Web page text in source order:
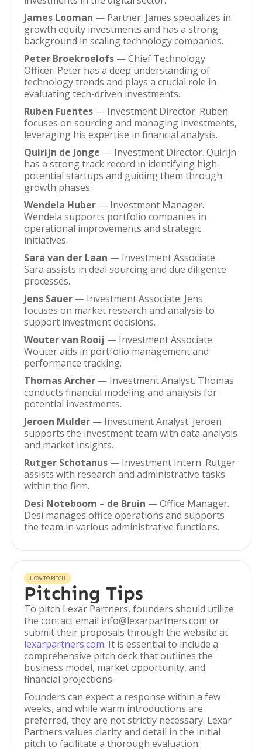
James Looman — Partner. James specializes in
growth equity investments and has a strong
background in scaling technology companies.
Peter Broekroelofs — Chief Technology
Officer. Peter has a deep understanding of
technology trends and plays a crucial role in
evaluating tech-driven investments.
Ruben Fuentes — Investment Director. Ruben
focuses on sourcing and managing investments,
leveraging his expertise in financial analysis.
Quirijn de Jonge — Investment Director. Quirijn
has a strong track record in identifying high-
potential startups and guiding them through
growth phases.
Wendela Huber — Investment Manager.
Wendela supports portfolio companies in
operational improvements and strategic
initiatives.
Sara van der Laan — Investment Associate.
Sara assists in deal sourcing and due diligence
processes.
Jens Sauer — Investment Associate. Jens
focuses on market research and analysis to
support investment decisions.
Wouter van Rooij — Investment Associate.
Wouter aids in portfolio management and
performance tracking.
Thomas Archer — Investment Analyst. Thomas
conducts financial modeling and analysis for
potential investments.
Jeroen Mulder — Investment Analyst. Jeroen
supports the investment team with data analysis
and market insights.
Rutger Schotanus — Investment Intern. Rutger
assists with research and administrative tasks
within the firm.
Desi Noteboom – de Bruin — Office Manager.
Desi manages office operations and supports
the team in various administrative functions.
HOW TO PITCH
Pitching Tips
To pitch Lexar Partners, founders should utilize
the contact email info@lexarpartners.com or
submit their proposals through the website at
lexarpartners.com. It is essential to include a
comprehensive pitch deck that outlines the
business model, market opportunity, and
financial projections.
Founders can expect a response within a few
weeks, and while warm introductions are
preferred, they are not strictly necessary. Lexar
Partners values clarity and detail in the initial
pitch to facilitate a thorough evaluation.